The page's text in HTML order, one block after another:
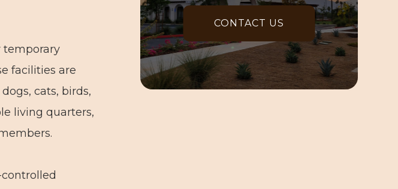
temporary
facilities are
cats, birds,
living quarters,
CONTACT US